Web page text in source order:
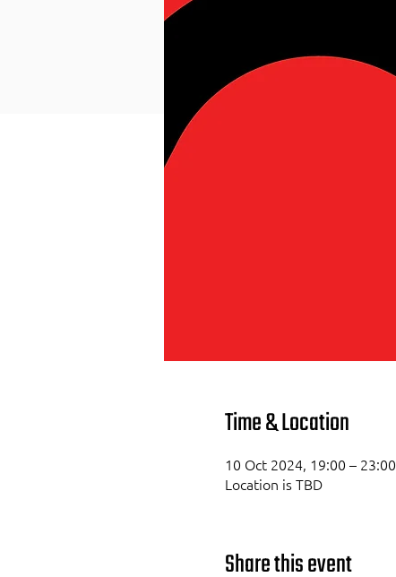
Time & Location
10 Oct 2024, 19:00 – 23:00
Location is TBD
Share this event